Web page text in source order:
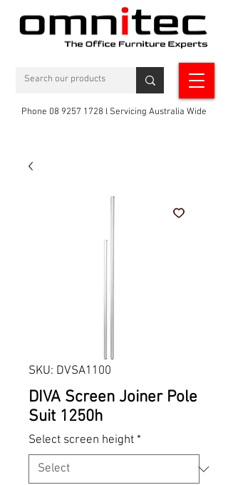
Phone 08 9257 1728 l Servicing Australia Wide
SKU: DVSA1100
DIVA Screen Joiner Pole
Suit 1250h
Select screen height *